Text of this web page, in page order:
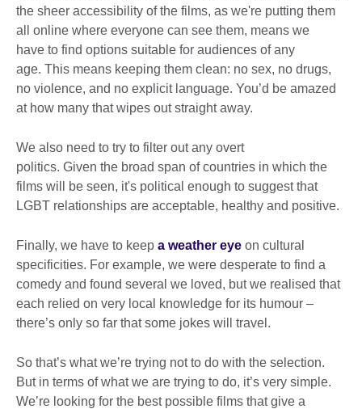
the sheer accessibility of the films, as we're putting them
all online where everyone can see them, means we
have to find options suitable for audiences of any
age. This means keeping them clean: no sex, no drugs,
no violence, and no explicit language. You’d be amazed
at how many that wipes out straight away.
We also need to try to filter out any overt
politics. Given the broad span of countries in which the
films will be seen, it's political enough to suggest that
LGBT relationships are acceptable, healthy and positive.
Finally, we have to keep a weather eye on cultural
specificities. For example, we were desperate to find a
comedy and found several we loved, but we realised that
each relied on very local knowledge for its humour –
there’s only so far that some jokes will travel.
So that’s what we’re trying not to do with the selection.
But in terms of what we are trying to do, it’s very simple.
We’re looking for the best possible films that give a